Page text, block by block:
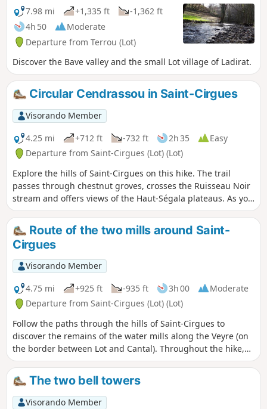
7.98 mi
+1,335 ft
-1,362 ft
4h 50
Moderate
Departure from Terrou (Lot)
Discover the Bave valley and the small Lot village of Ladirat.
Circular Cendrassou in Saint-Cirgues
Visorando Member
4.25 mi
+712 ft -732 ft 2h 35
Easy
Departure from Saint-Cirgues (Lot) (Lot)
Explore the hills of Saint-Cirgues on this hike. The trail
passes through chestnut groves, crosses the Ruisseau Noir
stream and offers views of the Haut-Ségala plateaus. As you
walk, you will discover the diversity of the landscapes and
the ecological richness of this region.
Route of the two mills around Saint-
Cirgues
Visorando Member
4.75 mi
+925 ft -935 ft 3h 00
Moderate
Departure from Saint-Cirgues (Lot) (Lot)
Follow the paths through the hills of Saint-Cirgues to
discover the remains of the water mills along the Veyre (on
the border between Lot and Cantal). Throughout the hike,
you will find signs highlighting the vernacular architecture
of the Ségali region. Although mainly through forest, the
walk still offers beautiful panoramic views of Aveyron and
Cantal.
The two bell towers
Visorando Member